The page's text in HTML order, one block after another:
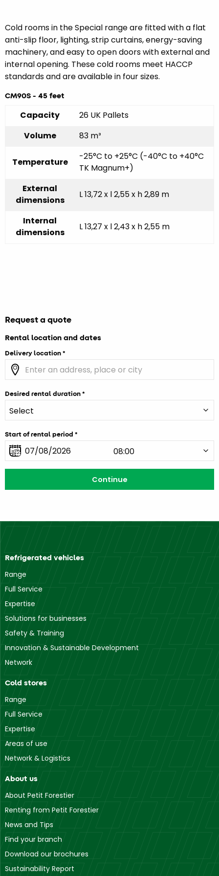
Cold rooms in the Special range are fitted with a flat
anti-slip floor, lighting, strip curtains, energy-saving
machinery, and easy to open doors with external and
internal opening. These cold rooms meet HACCP
standards and are available in four sizes.
CM90S - 45 feet
Capacity
26 UK Pallets
Volume
83 m³
Temperature
-25°C to +25°C (-40°C to +40°C
TK Magnum+)
External
dimensions
L 13,72 x l 2,55 x h 2,89 m
Internal
dimensions
L 13,27 x l 2,43 x h 2,55 m
Request a quote
Rental location and dates
Delivery location
Desired rental duration
Start of rental period
Refrigerated vehicles
Range
Full Service
Expertise
Solutions for businesses
Safety & Training
Innovation & Sustainable Development
Network
Cold stores
Range
Full Service
Expertise
Areas of use
Network & Logistics
About us
About Petit Forestier
Renting from Petit Forestier
News and Tips
Find your branch
Download our brochures
Sustainability Report